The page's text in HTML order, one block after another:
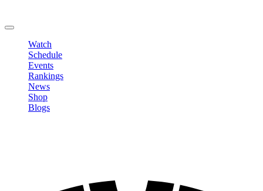
Watch
Schedule
Events
Rankings
News
Shop
Blogs